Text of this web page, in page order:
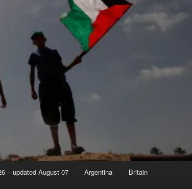
– updated August 07 Argentina Britain